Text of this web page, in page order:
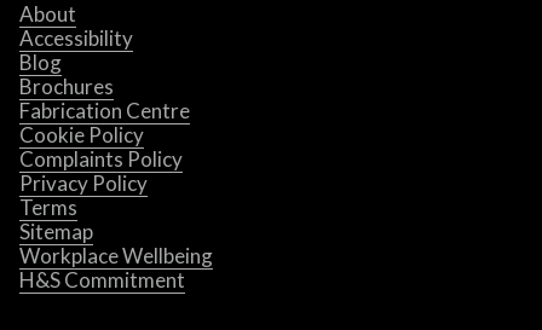
About
Accessibility
Blog
Brochures
Fabrication Centre
Cookie Policy
Complaints Policy
Privacy Policy
Terms
Sitemap
Workplace Wellbeing
H&S Commitment